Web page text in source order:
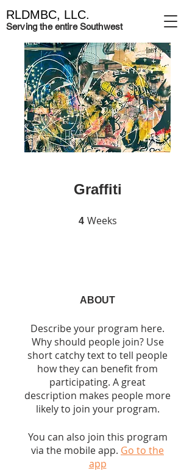
RLDMBC, LLC.
Serving the entire Southwest
Graffiti
4 Weeks
ABOUT
Describe your program here.
Why should people join? Use
short catchy text to tell people
how they can benefit from
participating. A great
description makes people more
likely to join your program.
You can also join this program
via the mobile app. Go to the
app